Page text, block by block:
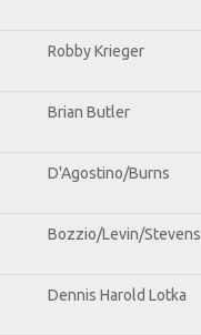
Robby Krieger
Brian Butler
D'Agostino/Burns
Bozzio/Levin/Stevens
Dennis Harold Lotka